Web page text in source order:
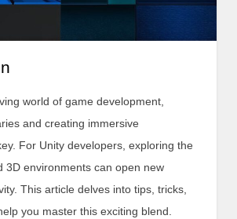
world of game development,
and creating immersive
For Unity developers, exploring the
3D environments can open new
This article delves into tips, tricks,
you master this exciting blend.